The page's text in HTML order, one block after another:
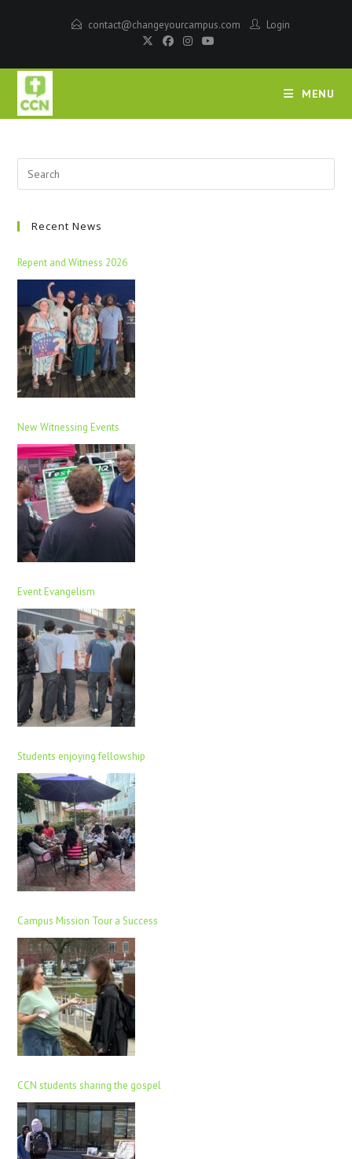
contact@changeyourcampus.com Login
MENU
Recent News
Repent and Witness 2026
New Witnessing Events
Event Evangelism
Students enjoying fellowship
Campus Mission Tour a Success
CCN students sharing the gospel